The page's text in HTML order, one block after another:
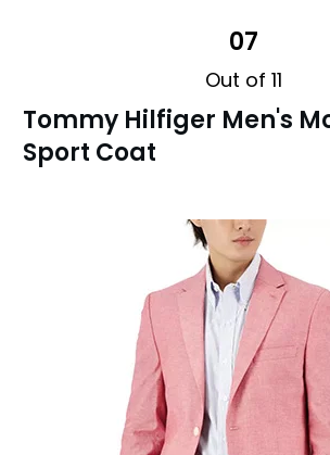
07
Out of 11
Tommy Hilfiger Men's
Sport Coat